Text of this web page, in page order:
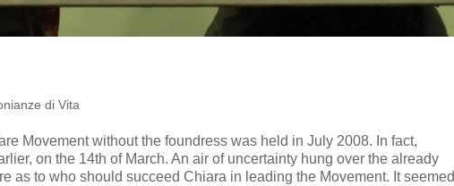
di Vita
Movement without the foundress was held in July 2008. In fact,
on the 14th of March. An air of uncertainty hung over the already
as to who should succeed Chiara in leading the Movement. It seemed